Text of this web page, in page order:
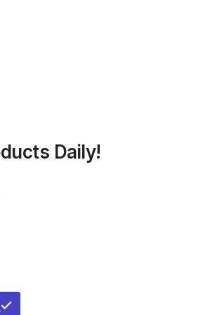
Daily!